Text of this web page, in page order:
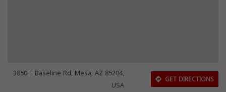
3850 E Baseline Rd, Mesa, AZ 85204,
USA
GET DIRECTIONS